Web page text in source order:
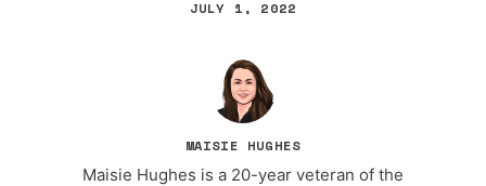
JULY 1, 2022
MAISIE HUGHES
Maisie Hughes is a 20-year veteran of the